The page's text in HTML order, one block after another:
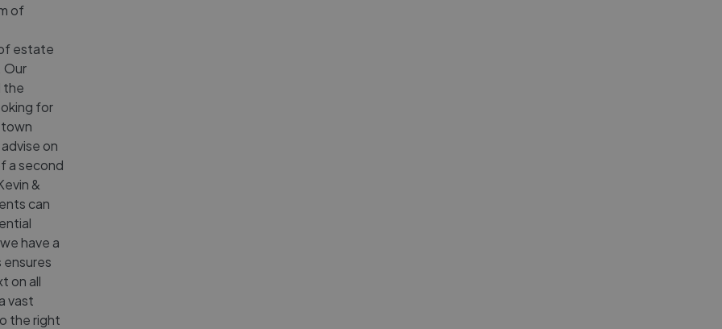
of
estate
Our
the
for
on
a second
&
can
have a
on all
vast
the right